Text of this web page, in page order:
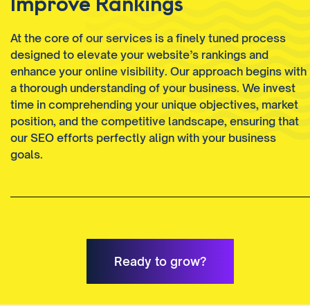
At the core of our services is a finely tuned process
designed to elevate your website’s rankings and
enhance your online visibility. Our approach begins with
a thorough understanding of your business. We invest
time in comprehending your unique objectives, market
position, and the competitive landscape, ensuring that
our SEO efforts perfectly align with your business
goals.
Ready to grow?